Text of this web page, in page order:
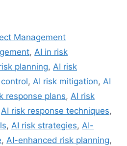
Management
,AI in risk
planning, AI risk
, AI risk mitigation, AI
response plans, AI risk
AI risk response techniques,
, AI risk strategies, AI-
, AI-enhanced risk planning,